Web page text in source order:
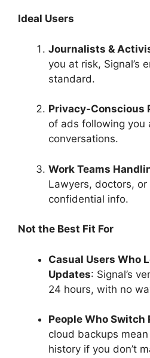
Ideal Users
Journalists &
you at risk, Signal’s
standard.
Privacy-Conscious
of ads following you
conversations.
Work Teams
Lawyers, doctors,
confidential info.
Not the Best Fit For
Casual Users Who
Updates: Signal’s
24 hours, with no
People Who Switch
cloud backups mean
history if you don’t